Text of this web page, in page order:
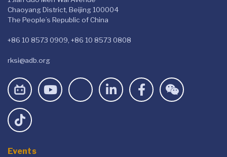
Chaoyang District, Beijing 100004
The People’s Republic of China
+86 10 8573 0909, +86 10 8573 0808
rksi@adb.org
Events